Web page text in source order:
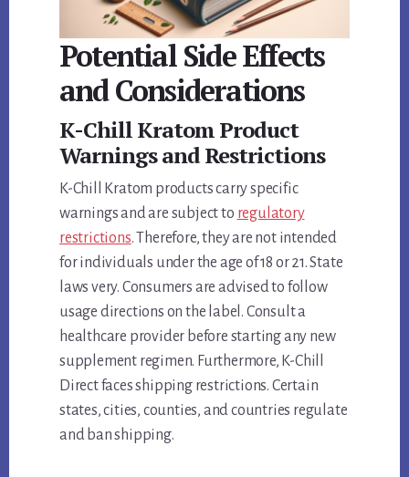
Potential Side Effects
and Considerations
K-Chill Kratom Product
Warnings and Restrictions
K-Chill Kratom products carry specific
warnings and are subject to regulatory
restrictions. Therefore, they are not intended
for individuals under the age of 18 or 21. State
laws very. Consumers are advised to follow
usage directions on the label. Consult a
healthcare provider before starting any new
supplement regimen. Furthermore, K-Chill
Direct faces shipping restrictions. Certain
states, cities, counties, and countries regulate
and ban shipping.